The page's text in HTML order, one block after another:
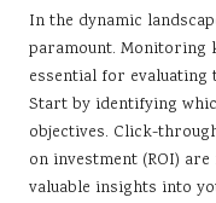
In the dynamic
paramount. Monitoring
essential for evaluating
Start by identifying
objectives. Click-
on investment (ROI)
valuable insights into